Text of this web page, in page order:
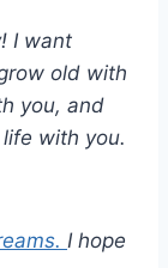
I want
old with
you, and
with you.
I hope